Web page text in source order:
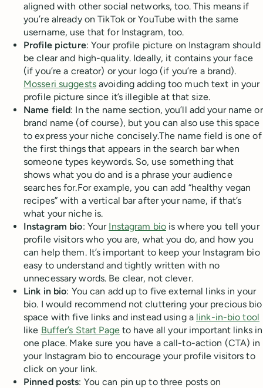
aligned with other social networks, too. This means if
you’re already on TikTok or YouTube with the same
username, use that for Instagram, too.
Profile picture: Your profile picture on Instagram should
be clear and high-quality. Ideally, it contains your face
(if you’re a creator) or your logo (if you’re a brand).
Mosseri suggestsavoiding adding too much text in your
profile picture since it’s illegible at that size.
Name field: In the name section, you’ll add your name or
brand name (of course), but you can also use this space
to express your niche concisely.The name field is one of
the first things that appears in the search bar when
someone types keywords. So, use something that
shows what you do and is a phrase your audience
searches for.For example, you can add “healthy vegan
recipes” with a vertical bar after your name, if that’s
what your niche is.
Instagram bio: Your Instagram biois where you tell your
profile visitors who you are, what you do, and how you
can help them. It’s important to keep your Instagram bio
easy to understand and tightly written with no
unnecessary words. Be clear, not clever.
Link in bio: You can add up to five external links in your
bio. I would recommend not cluttering your precious bio
space with five links and instead using a link-in-bio tool
like Buffer’s Start Pageto have all your important links in
one place. Make sure you have a call-to-action (CTA) in
your Instagram bio to encourage your profile visitors to
click on your link.
Pinned posts: You can pin up to three posts on